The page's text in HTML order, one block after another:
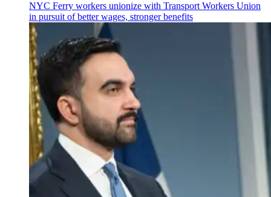
NYC Ferry workers unionize with Transport Workers Union
in pursuit of better wages, stronger benefits